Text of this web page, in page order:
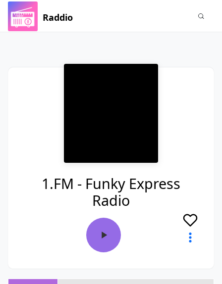
Raddio
1.FM - Funky Express
Radio